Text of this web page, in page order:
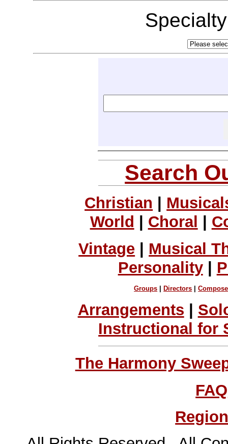
Search
Christian
World
Choral
Vintage
Musical
Personality|
Groups Directors |
Arrangements |
Instructional for
The Harmony
FAQ